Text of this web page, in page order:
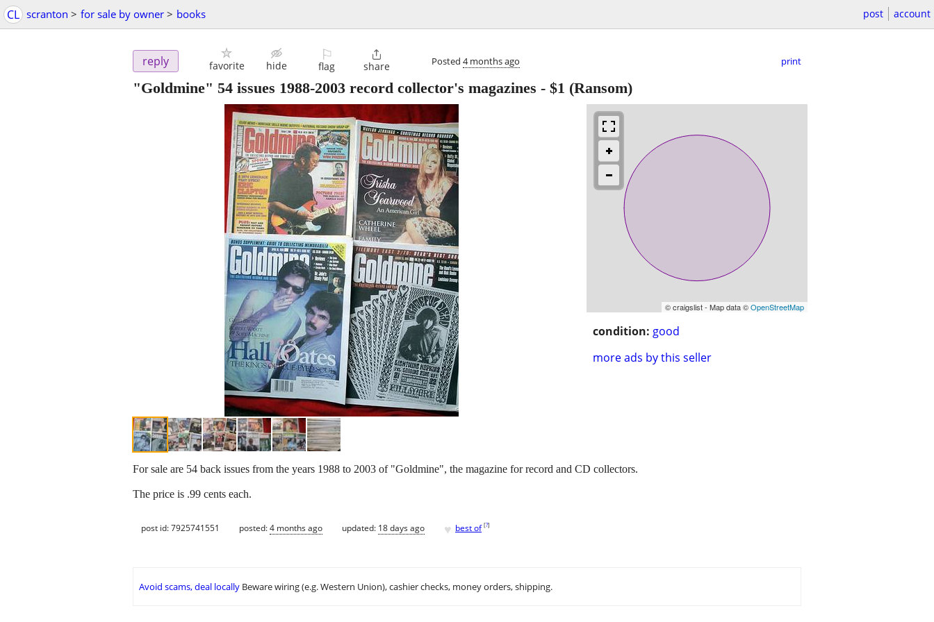
CL scranton > for sale by owner > books post account
reply favorite hide
⚐
flag

share Posted 4 months ago print
"Goldmine" 54 issues 1988-2003 record collector's magazines - $1 (Ransom)
© craigslist - Map data ©OpenStreetMap
condition: good
more ads by this seller
For sale are 54 back issues from the years 1988 to 2003 of "Goldmine", the magazine for record and CD collectors.
The price is .99 cents each.
post id: 7925741551 posted:4 months ago updated: 18 days ago ♥ best of [?]
Avoid scams, deal locally Beware wiring (e.g. Western Union), cashier checks, money orders, shipping.